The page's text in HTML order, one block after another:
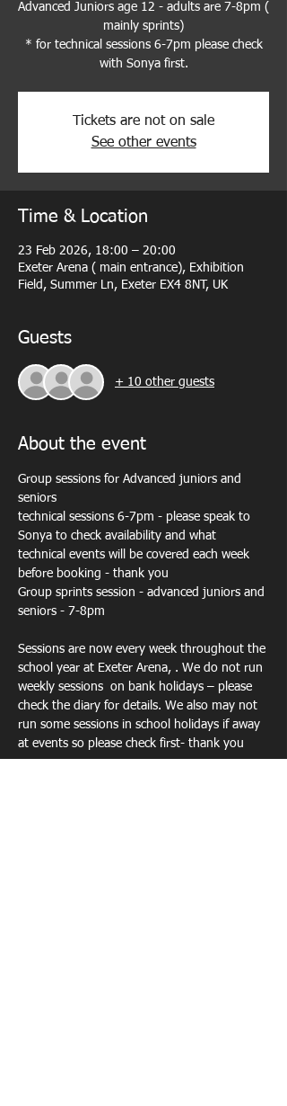
Advanced Juniors age 12 - adults are 7-8pm (
mainly sprints)
* for technical sessions 6-7pm please check
with Sonya first.
Tickets are not on sale
See other events
Time & Location
23 Feb 2026, 18:00 – 20:00
Exeter Arena ( main entrance), Exhibition
Field, Summer Ln, Exeter EX4 8NT, UK
Guests
+ 10 other guests
About the event
Group sessions for Advanced juniors and
seniors
technical sessions 6-7pm - please speak to
Sonya to check availability and what
technical events will be covered each week
before booking - thank you
Group sprints session - advanced juniors and
seniors - 7-8pm
Sessions are now every week throughout the
school year at Exeter Arena, . We do not run
weekly sessions  on bank holidays – please
check the diary for details. We also may not
run some sessions in school holidays if away
at events so please check first- thank you